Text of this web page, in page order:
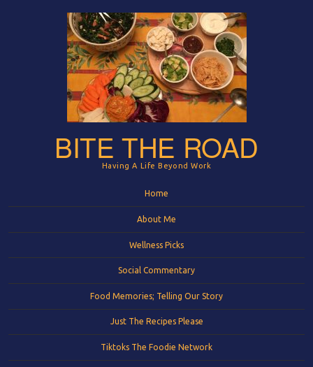
BITE THE ROAD
Having A Life Beyond Work
Home
About Me
Wellness Picks
Social Commentary
Food Memories; Telling Our Story
Just The Recipes Please
Tiktoks The Foodie Network